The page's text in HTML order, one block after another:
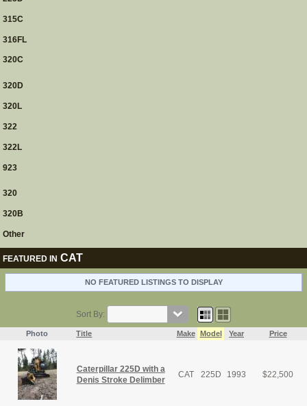
315C
316FL
320C
320D
320L
322
322L
923
320
320B
Other
FEATURED IN CAT
NO FEATURED LISTINGS TO DISPLAY
Sort By:
Photo Title Make Model Year Price
Caterpillar 225D with a
Denis Stroke Delimber
CAT 225D 1993 $22,500